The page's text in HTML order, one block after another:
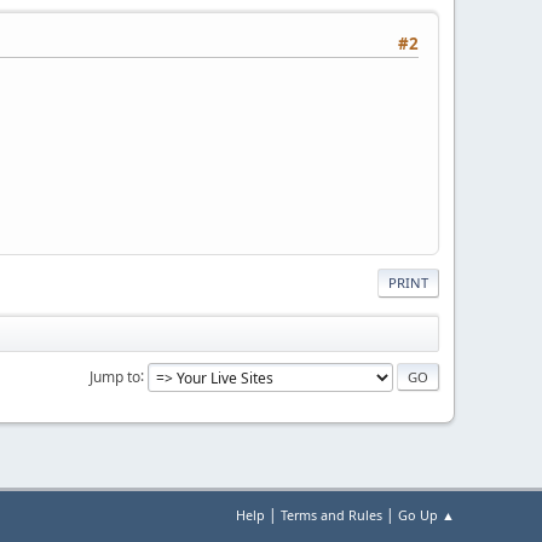
#2
PRINT
Jump to
Help | Terms and Rules | Go Up ▲